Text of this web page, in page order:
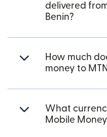
delivered
Benin?
How much
money to
What
Mobile